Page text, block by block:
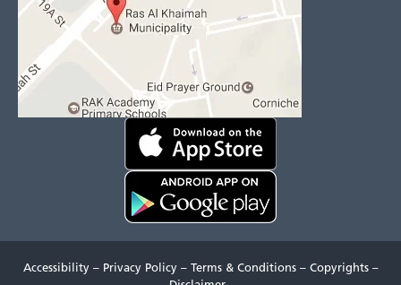
Accessibility – Privacy Policy – Terms & Conditions – Copyrights –